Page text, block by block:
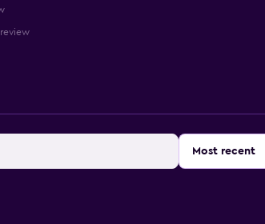
review
Sort by:
Most recent